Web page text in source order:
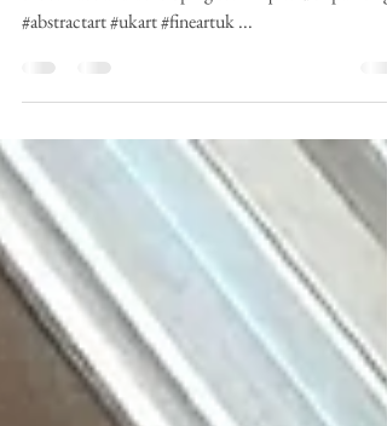
Dan R Cook
Feb 12, 2024
1 min read
the surface and developing techniques. #oilpainting
#abstractart #ukart #fineartuk ...